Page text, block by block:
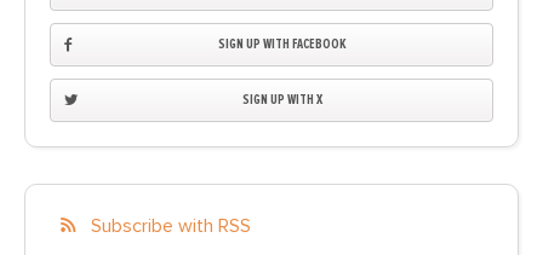
SIGN UP WITH FACEBOOK
SIGN UP WITH X
Subscribe with RSS